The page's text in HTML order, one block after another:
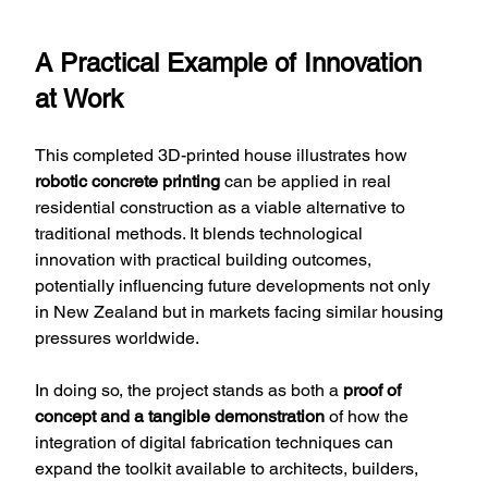
A Practical Example of Innovation
at Work
This completed 3D-printed house illustrates how
robotic concrete printing can be applied in real
residential construction as a viable alternative to
traditional methods. It blends technological
innovation with practical building outcomes,
potentially influencing future developments not only
in New Zealand but in markets facing similar housing
pressures worldwide.
In doing so, the project stands as both a proof of
concept and a tangible demonstration of how the
integration of digital fabrication techniques can
expand the toolkit available to architects, builders,